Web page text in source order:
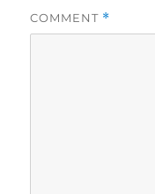
COMMENT *